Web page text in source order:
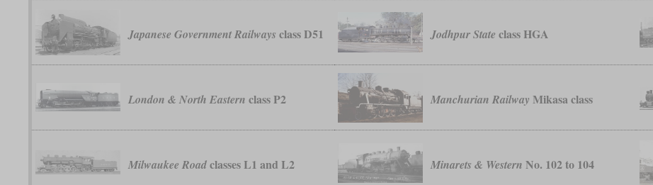
Japanese Government Railways class D51 Jodhpur State class HGA
London & North Eastern class P2 Manchurian Railway Mikasa class
Milwaukee Roadclasses L1 and L2 Minarets & Western No. 102 to 104